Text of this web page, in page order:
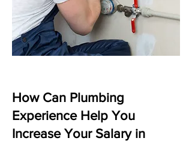
How Can Plumbing
Experience Help You
Increase Your Salary in